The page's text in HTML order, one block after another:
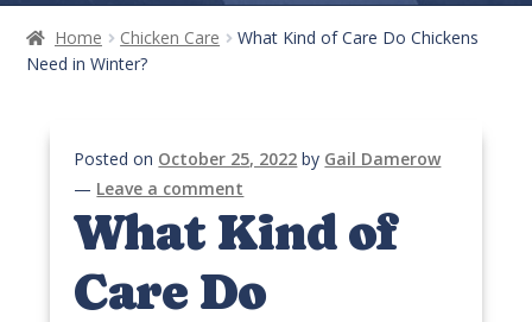
Home Chicken Care
What Kind of Care Do Chickens
Need in Winter?
Posted on October 25, 2022 by Gail Damerow
— Leave a comment
What Kind of
Care Do